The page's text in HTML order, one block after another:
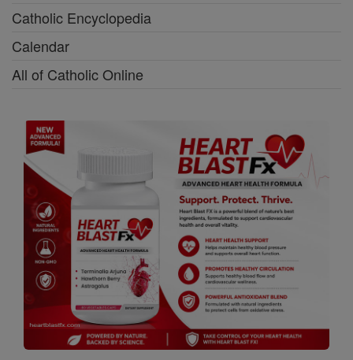
Catholic Encyclopedia
Calendar
All of Catholic Online